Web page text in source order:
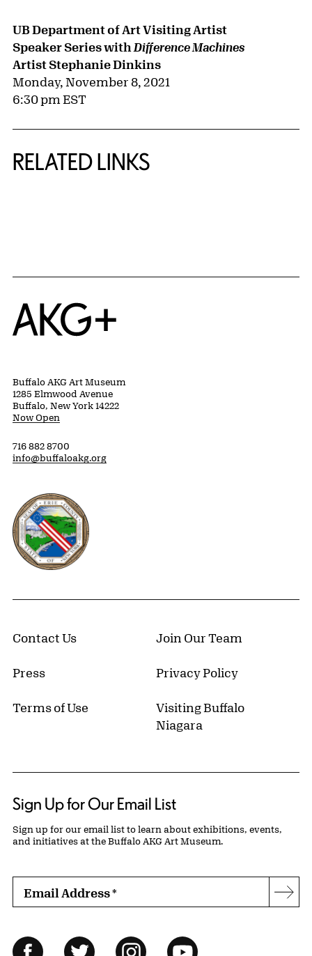
UB Department of Art Visiting Artist
Speaker Series with Difference Machines
Artist Stephanie Dinkins
Monday, November 8, 2021
6:30 pm EST
RELATED LINKS
Home
Buffalo AKG Art Museum
1285 Elmwood Avenue
Buffalo, New York 14222
Now Open
716 882 8700
info@buffaloakg.org
Erie County, New York Website
Contact Us Join Our Team
Press Privacy Policy
Terms of Use
Visiting Buffalo
Niagara
Sign Up for Our Email List
Sign up for our email list to learn about exhibitions, events,
and initiatives at the Buffalo AKG Art Museum.
Email Address*
Follow Us